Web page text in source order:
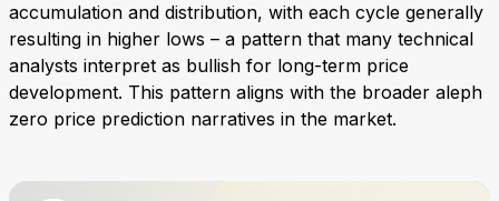
accumulation and distribution, with each cycle generally
resulting in higher lows – a pattern that many technical
analysts interpret as bullish for long-term price
development. This pattern aligns with the broader aleph
zero price prediction narratives in the market.